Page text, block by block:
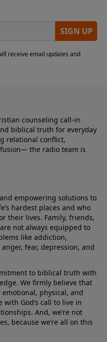
counseling call-in
biblical truth for everyday
relational conflict,
the radio team is
empowering solutions to
hardest places and who
their lives. Family, friends,
not always equipped to
like addiction,
fear, depression, and
to biblical truth with
We firmly believe that
physical, and
God’s call to live in
And, we’re not
because we’re all on this